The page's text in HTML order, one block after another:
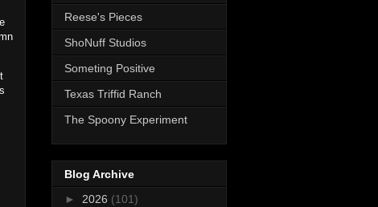
Reese's Pieces
ShoNuff Studios
Someting Positive
Texas Triffid Ranch
The Spoony Experiment
Blog Archive
► 2026 (101)